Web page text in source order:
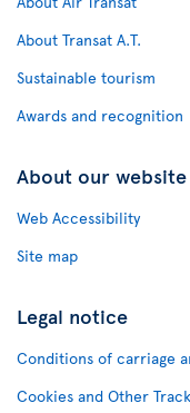
About Transat A.T.
Sustainable tourism
Awards and recognition
About our website
Web Accessibility
Site map
Legal notice
Conditions of carriage
Cookies and Other